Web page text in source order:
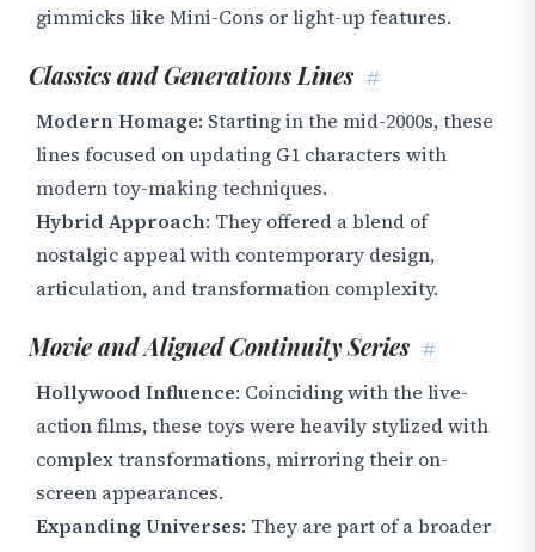
gimmicks like Mini-Cons or light-up features.
Classics and Generations Lines #
Modern Homage: Starting in the mid-2000s, these
lines focused on updating G1 characters with
modern toy-making techniques.
Hybrid Approach: They offered a blend of
nostalgic appeal with contemporary design,
articulation, and transformation complexity.
Movie and Aligned Continuity Series #
Hollywood Influence: Coinciding with the live-
action films, these toys were heavily stylized with
complex transformations, mirroring their on-
screen appearances.
Expanding Universes: They are part of a broader